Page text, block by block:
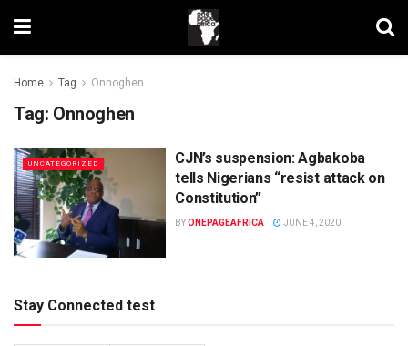
Home Tag Onnoghen
Tag: Onnoghen
UNCATEGORIZED
CJN’s suspension: Agbakoba
tells Nigerians “resist attack on
Constitution”
BYONEPAGEAFRICA JUNE 4, 2020
Stay Connected test